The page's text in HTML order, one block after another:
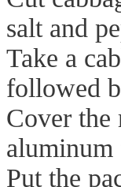
salt and
Take a
followed
Cover the
Put the